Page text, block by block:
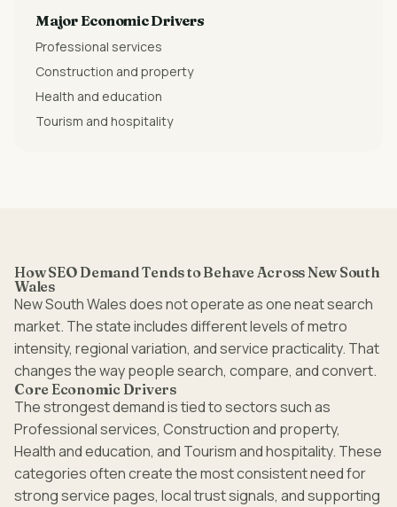
Major Economic Drivers
Professional services
Construction and property
Health and education
Tourism and hospitality
How SEO Demand Tends to Behave Across New South
Wales
New South Wales does not operate as one neat search
market. The state includes different levels of metro
intensity, regional variation, and service practicality. That
changes the way people search, compare, and convert.
Core Economic Drivers
The strongest demand is tied to sectors such as
Professional services, Construction and property,
Health and education, and Tourism and hospitality. These
categories often create the most consistent need for
strong service pages, local trust signals, and supporting